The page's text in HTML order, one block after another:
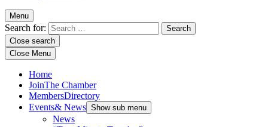
Menu
Search for:
Close search
Close Menu
Home
JoinThe Chamber
MembersDirectory
Events& News Show sub menu
News